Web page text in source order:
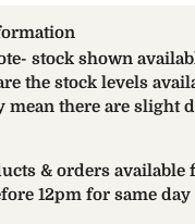
stock shown
the stock levels
mean there are slight
& orders available
12pm for same day